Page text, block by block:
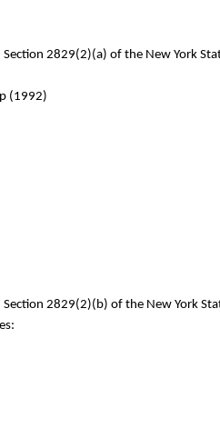
2829(2)(a) of the New York
(1992)
2829(2)(b) of the New York